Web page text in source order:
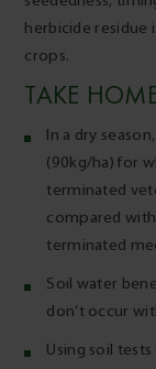
herbicide residue
crops.
TAKE
In a dry
(90kg/ha) for
terminated
compared
terminated
Soil water
don’t occur
Using soil